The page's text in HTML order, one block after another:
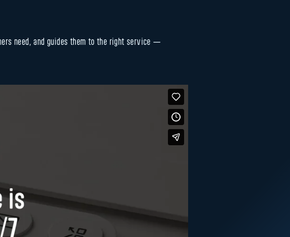
need, and guides them to the right service —